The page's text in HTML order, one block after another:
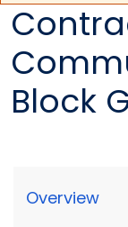
Block
Overview